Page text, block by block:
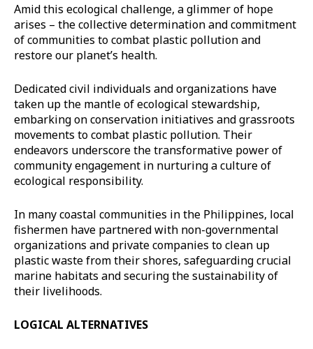
Amid this ecological challenge, a glimmer of hope
arises – the collective determination and commitment
of communities to combat plastic pollution and
restore our planet’s health.
Dedicated civil individuals and organizations have
taken up the mantle of ecological stewardship,
embarking on conservation initiatives and grassroots
movements to combat plastic pollution. Their
endeavors underscore the transformative power of
community engagement in nurturing a culture of
ecological responsibility.
In many coastal communities in the Philippines, local
fishermen have partnered with non-governmental
organizations and private companies to clean up
plastic waste from their shores, safeguarding crucial
marine habitats and securing the sustainability of
their livelihoods.
LOGICAL ALTERNATIVES